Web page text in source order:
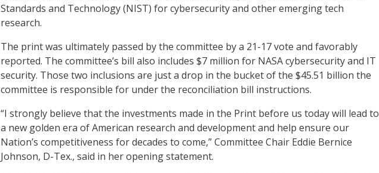
Standards and Technology (NIST) for cybersecurity and other emerging tech
research.
The print was ultimately passed by the committee by a 21-17 vote and favorably
reported. The committee’s bill also includes $7 million for NASA cybersecurity and IT
security. Those two inclusions are just a drop in the bucket of the $45.51 billion the
committee is responsible for under the reconciliation bill instructions.
“I strongly believe that the investments made in the Print before us today will lead to
a new golden era of American research and development and help ensure our
Nation’s competitiveness for decades to come,” Committee Chair Eddie Bernice
Johnson, D-Tex., said in her opening statement.